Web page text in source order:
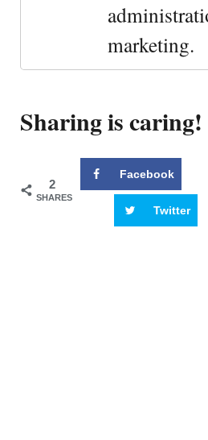
marketing.
Sharing is caring!
2
SHARES
Facebook
Twitter